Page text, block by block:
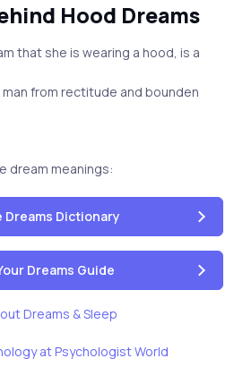
Hood Dreams
that she is wearing a hood, is a
from rectitude and bounden
dream meanings:
Dreams Dictionary
Dreams Guide
Dreams & Sleep
at Psychologist World